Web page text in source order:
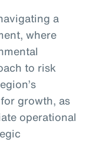
a
where
to risk
growth, as
operational